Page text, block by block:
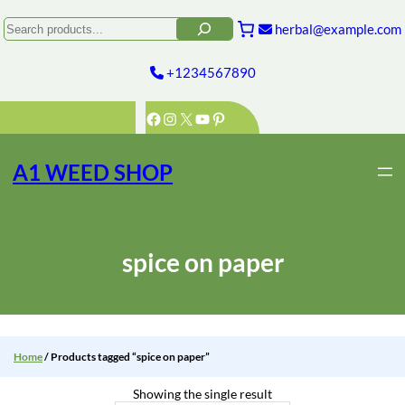
to
content
Facebook
Instagram
X YouTube
Pinterest
Search herbal@example.com
+1234567890
A1 WEED SHOP
spice on paper
Home/ Products tagged “spice on paper”
Showing the single result